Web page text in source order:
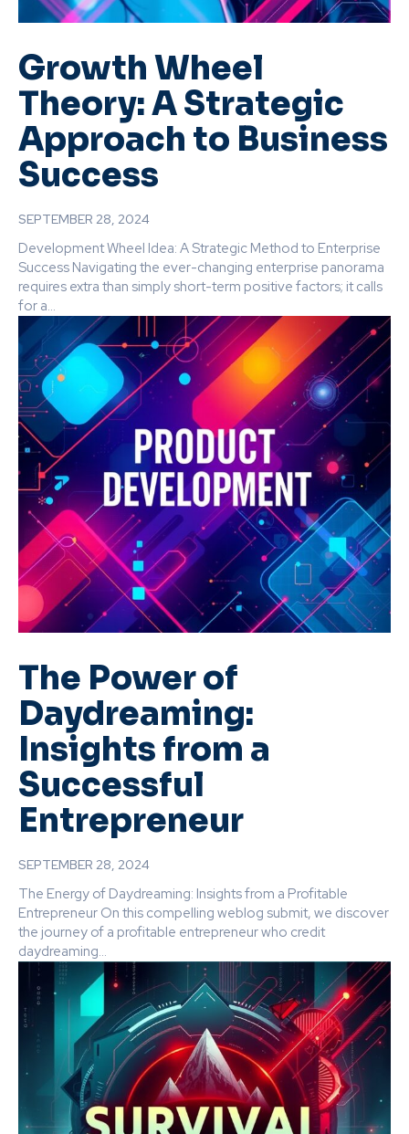
Growth Wheel
Theory: A Strategic
Approach to Business
Success
SEPTEMBER 28, 2024
Development Wheel Idea: A Strategic Method to Enterprise
Success Navigating the ever-changing enterprise panorama
requires extra than simply short-term positive factors; it calls
for a...
The Power of
Daydreaming:
Insights from a
Successful
Entrepreneur
SEPTEMBER 28, 2024
The Energy of Daydreaming: Insights from a Profitable
Entrepreneur On this compelling weblog submit, we discover
the journey of a profitable entrepreneur who credit
daydreaming...